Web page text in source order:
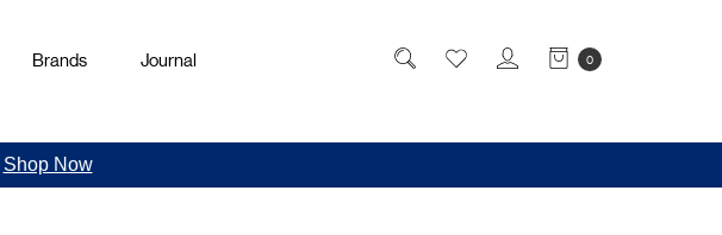
0
Brands Journal
Shop Now